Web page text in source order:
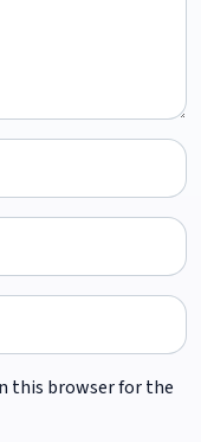
this browser for the